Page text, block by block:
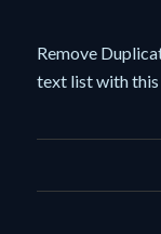
Remove
text list with this